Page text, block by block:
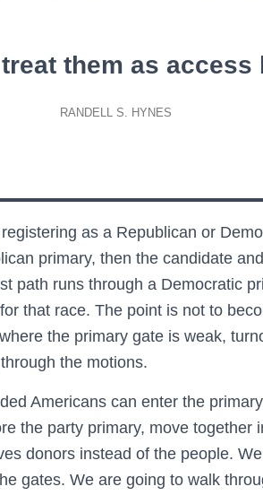
them as access
RANDELL S. HYNES
as a Republican or
primary, then the candidate
path runs through a Democratic
that race. The point is not to
the primary gate is weak,
the motions.
Americans can enter the
the party primary, move together
donors instead of the people.
gates. We are going to walk